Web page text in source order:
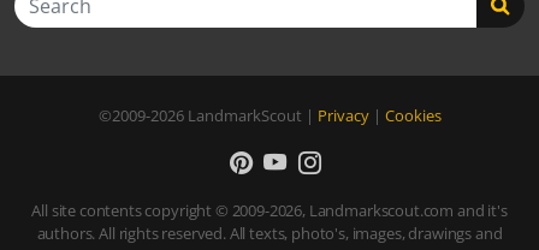
©2009-2026 LandmarkScout | Privacy| Cookies
All site contents copyright © 2009-2026, Landmarkscout.com and it's
authors. All rights reserved. All texts, photo's, images, drawings and